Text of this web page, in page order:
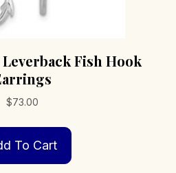
Fish Hook
$73.00
To Cart